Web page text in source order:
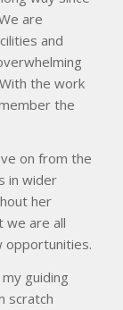
are
and
the work
the
on from the
in wider
her
we are all
opportunities.
guiding
scratch